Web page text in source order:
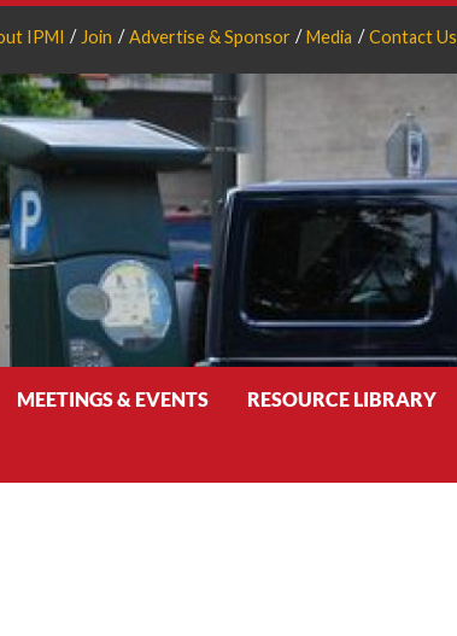
IPMI Join Advertise & Sponsor Media Contact Us
MEETINGS & EVENTS RESOURCE LIBRARY